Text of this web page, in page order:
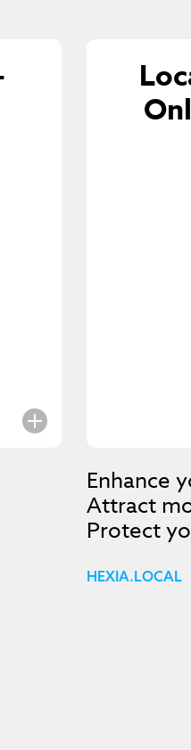
Enhance
Attract
Protect
HEXIA.LOCAL
to